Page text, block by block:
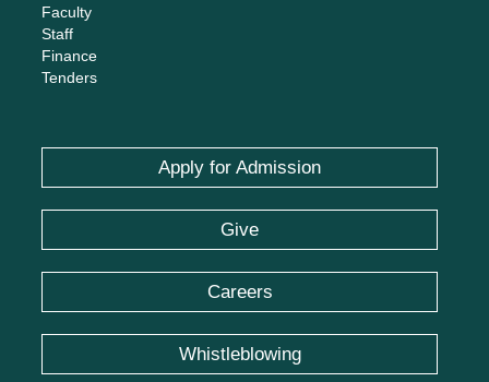
Faculty
Staff
Finance
Tenders
Apply for Admission
Give
Careers
Whistleblowing